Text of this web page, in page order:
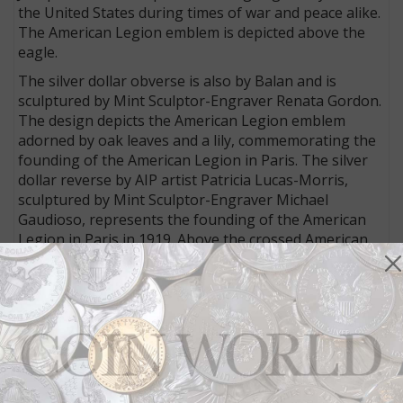
the United States during times of war and peace alike.
The American Legion emblem is depicted above the
eagle.
The silver dollar obverse is also by Balan and is
sculptured by Mint Sculptor-Engraver Renata Gordon.
The design depicts the American Legion emblem
adorned by oak leaves and a lily, commemorating the
founding of the American Legion in Paris. The silver
dollar reverse by AIP artist Patricia Lucas-Morris,
sculptured by Mint Sculptor-Engraver Michael
Gaudioso, represents the founding of the American
Legion in Paris in 1919. Above the crossed American
and American Legion flags is a fleur de lis and the
inscription 100 YEARS OF SERVICE.
The copper-nickel clad half dollar obverse executed by
AIP artist Richard Masters and sculptured by
Hemphill, depicts two children standing and reciting
the Pledge of Allegiance, the little girl proudly wearing
her grandfather’s old American Legion hat. The